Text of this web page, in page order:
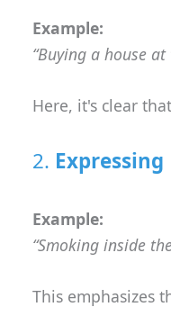
Example:
“Buying a house
Here, it's clear
2.
Example:
“Smoking inside
This emphasizes